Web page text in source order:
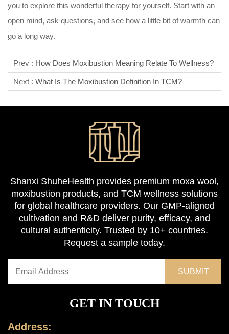
you to explore this wonderful therapy for yourself. Start with an
open mind, ask questions, and see how a little bit of warmth can
go a long way.
Prev : How Does Moxibustion Meaning Relate To Wellness?
Next : What Is The Moxibustion Definition In TCM?
Shanxi ShuheHealth provides premium moxa wool,
moxibustion products, and TCM wellness solutions
for global healthcare providers. Our GMP-aligned
cultivation and R&D deliver purity, efficacy, and
cultural authenticity. Trusted by 10+ countries.
Request a sample today.
GET IN TOUCH
Address: